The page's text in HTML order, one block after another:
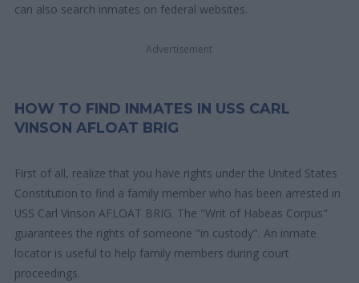
can also search inmates on federal websites.
Advertisement
HOW TO FIND INMATES IN USS CARL
VINSON AFLOAT BRIG
First of all, realize that you have rights under the United States
Constitution to find a family member who has been arrested in
USS Carl Vinson AFLOAT BRIG. The "Writ of Habeas Corpus"
guarantees the rights of someone "in custody". An inmate
locator is useful to help family members during court
proceedings.